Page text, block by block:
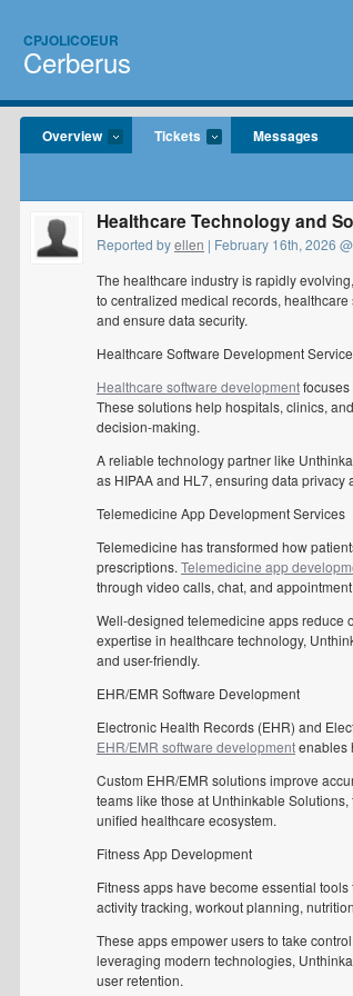
CPJOLICOEUR
Cerberus
Overview Tickets Messages
Healthcare Technology and
Reported byellen | February 16th, 2026
The healthcare industry is rapidly
to centralized medical records,
and ensure data security.
Healthcare Software Development
Healthcare software development
These solutions help hospitals, clinics,
decision-making.
A reliable technology partner like
as HIPAA and HL7, ensuring data
Telemedicine App Development Services
Telemedicine has transformed how
prescriptions. Telemedicine app
through video calls, chat, and
Well-designed telemedicine apps reduce
expertise in healthcare technology,
and user-friendly.
EHR/EMR Software Development
Electronic Health Records (EHR) and
EHR/EMR software developmentenables
Custom EHR/EMR solutions improve
teams like those at Unthinkable
unified healthcare ecosystem.
Fitness App Development
Fitness apps have become essential
activity tracking, workout planning,
These apps empower users to take
leveraging modern technologies,
user retention.